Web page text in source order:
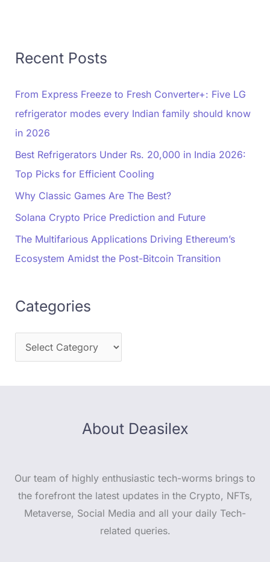
Recent Posts
From Express Freeze to Fresh Converter+: Five LG
refrigerator modes every Indian family should know
in 2026
Best Refrigerators Under Rs. 20,000 in India 2026:
Top Picks for Efficient Cooling
Why Classic Games Are The Best?
Solana Crypto Price Prediction and Future
The Multifarious Applications Driving Ethereum’s
Ecosystem Amidst the Post-Bitcoin Transition
Categories
About Deasilex
Our team of highly enthusiastic tech-worms brings to
the forefront the latest updates in the Crypto, NFTs,
Metaverse, Social Media and all your daily Tech-
related queries.